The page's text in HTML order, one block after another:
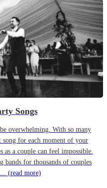
Songs
overwhelming. With so many
for each moment of your
a couple can feel impossible.
bands for thousands of couples
(read more)